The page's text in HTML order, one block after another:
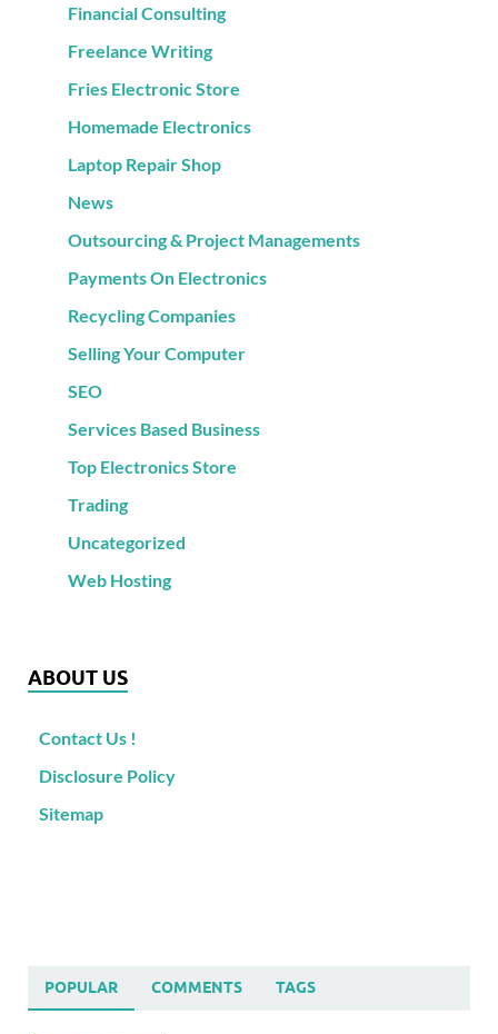
Financial Consulting
Freelance Writing
Fries Electronic Store
Homemade Electronics
Laptop Repair Shop
News
Outsourcing & Project Managements
Payments On Electronics
Recycling Companies
Selling Your Computer
SEO
Services Based Business
Top Electronics Store
Trading
Uncategorized
Web Hosting
ABOUT US
Contact Us !
Disclosure Policy
Sitemap
POPULAR COMMENTS TAGS